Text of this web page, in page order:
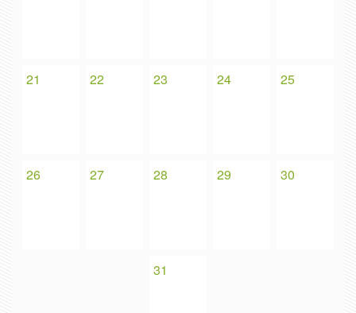
21 22 23 24 25
26 27 28 29 30
31